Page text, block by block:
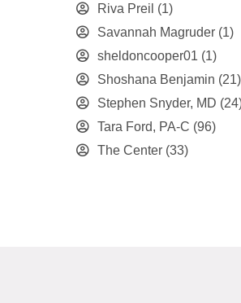
Riva Preil (1)
Savannah Magruder (1)
sheldoncooper01 (1)
Shoshana Benjamin (21)
Stephen Snyder, MD
Tara Ford, PA-C (96)
The Center (33)